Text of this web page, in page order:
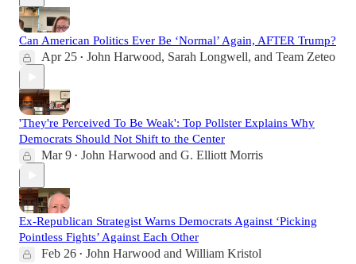
Can American Politics Ever Be ‘Normal’ Again, AFTER Trump?
Apr 25 • John Harwood, Sarah Longwell, and Team Zeteo
'They're Perceived To Be Weak': Top Pollster Explains Why
Democrats Should Not Shift to the Center
Mar 9 • John Harwood and G. Elliott Morris
Ex-Republican Strategist Warns Democrats Against ‘Picking
Pointless Fights’ Against Each Other
Feb 26 • John Harwood and William Kristol